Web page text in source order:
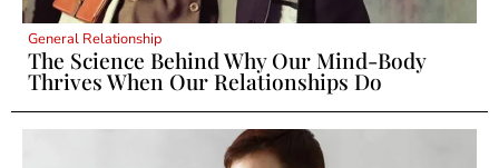
General Relationship
The Science Behind Why Our Mind-Body
Thrives When Our Relationships Do